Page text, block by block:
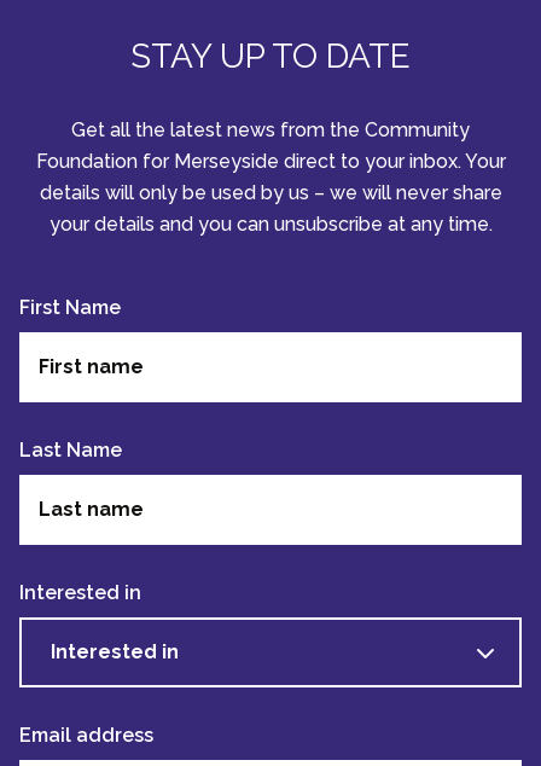
STAY UP TO DATE
Get all the latest news from the Community
Foundation for Merseyside direct to your inbox. Your
details will only be used by us – we will never share
your details and you can unsubscribe at any time.
First Name
Last Name
Interested in
Interested in
Email address